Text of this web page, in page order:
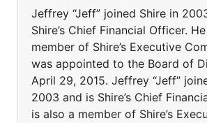
Jeffrey “Jeff” joined Shire in
Shire’s Chief Financial Officer.
member of Shire’s Executive
was appointed to the Board of
April 29, 2015. Jeffrey “Jeff”
2003 and is Shire’s Chief
is also a member of Shire’s